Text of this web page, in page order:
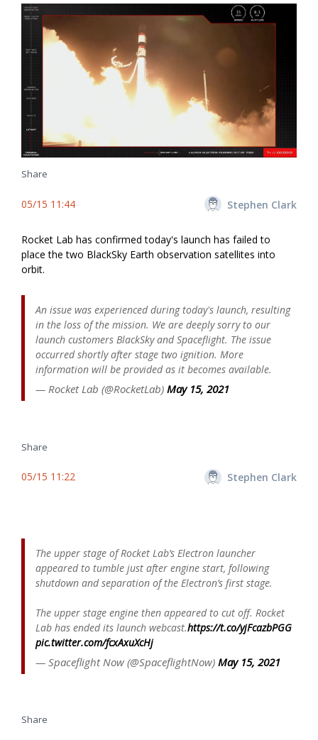
Share
05/15 11:44 Stephen Clark
Rocket Lab has confirmed today's launch has failed to
place the two BlackSky Earth observation satellites into
orbit.
An issue was experienced during today's launch, resulting
in the loss of the mission. We are deeply sorry to our
launch customers BlackSky and Spaceflight. The issue
occurred shortly after stage two ignition. More
information will be provided as it becomes available.
— Rocket Lab (@RocketLab) May 15, 2021
Share
05/15 11:22 Stephen Clark
The upper stage of Rocket Lab’s Electron launcher
appeared to tumble just after engine start, following
shutdown and separation of the Electron’s first stage.
The upper stage engine then appeared to cut off. Rocket
Lab has ended its launch webcast.https://t.co/yjFcazbPGG
pic.twitter.com/fcxAxuXcHj
— Spaceflight Now (@SpaceflightNow) May 15, 2021
Share